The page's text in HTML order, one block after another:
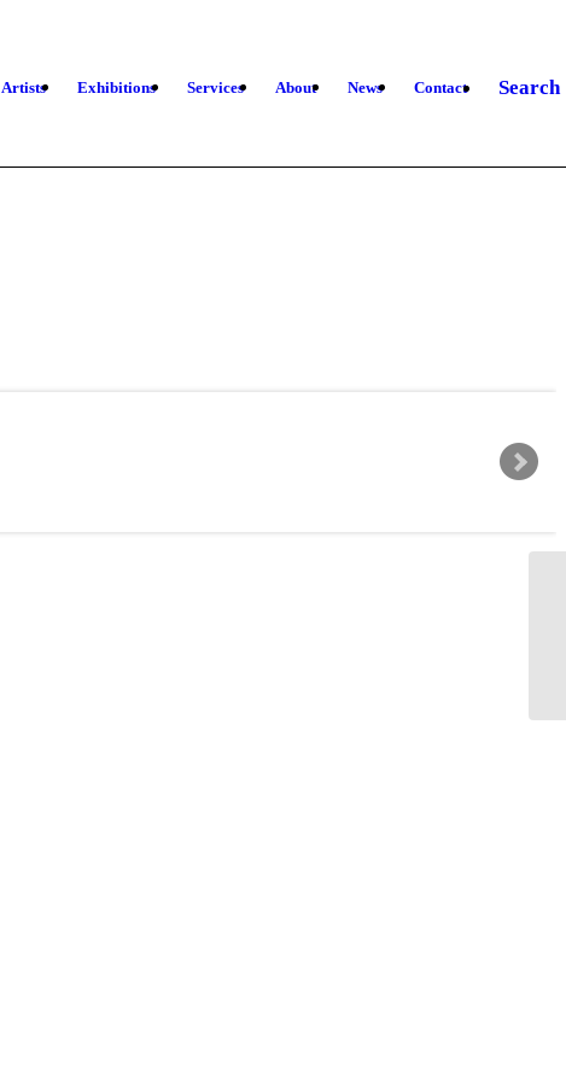
Artists Exhibitions Services About News Contact Search